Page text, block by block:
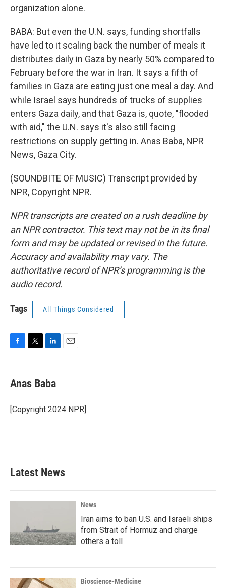
organization alone.
BABA: But even the U.N. says, funding shortfalls
have led to it scaling back the number of meals it
distributes daily in Gaza by nearly 50% compared to
February before the war in Iran. It says a fifth of
families in Gaza are eating just one meal a day. And
while Israel says hundreds of trucks of supplies
enters Gaza daily, and that Gaza is, quote, "flooded
with aid," the U.N. says it's also still facing
restrictions on supply getting in. Anas Baba, NPR
News, Gaza City.
(SOUNDBITE OF MUSIC) Transcript provided by
NPR, Copyright NPR.
NPR transcripts are created on a rush deadline by
an NPR contractor. This text may not be in its final
form and may be updated or revised in the future.
Accuracy and availability may vary. The
authoritative record of NPR’s programming is the
audio record.
Tags All Things Considered
e
b
o
k
t
t
r
k
e
I
Anas Baba
[Copyright 2024 NPR]
Latest News
News
Iran aims to ban U.S. and Israeli ships
from Strait of Hormuz and charge
others a toll
Bioscience-Medicine